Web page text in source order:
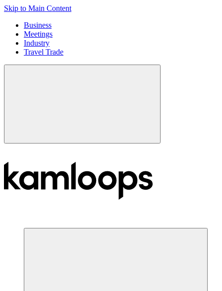
Skip to Main Content
Business
Meetings
Industry
Travel Trade